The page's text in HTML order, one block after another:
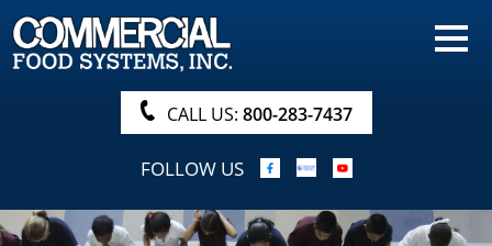
HOME
PRODUCTS
NUTRITIONALS & BROCHURE
ORDER NOW!
PROCUREMENT
CALL US: 800-283-7437
FOLLOW US